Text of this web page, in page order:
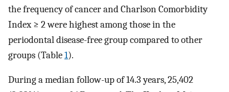
the frequency of cancer and Charlson Comorbidity
Index ≥ 2 were highest among those in the
periodontal disease-free group compared to other
groups (Table1).
During a median follow-up of 14.3 years, 25,402